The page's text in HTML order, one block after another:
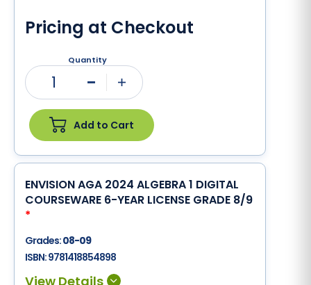
Pricing at Checkout
Quantity
1 Plus
Add to Cart
ENVISION AGA 2024 ALGEBRA 1 DIGITAL
COURSEWARE 6-YEAR LICENSE GRADE 8/9
*
Grades:08-09
ISBN:9781418854898